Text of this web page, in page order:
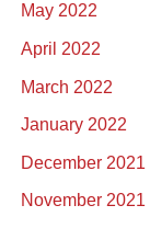
May 2022
April 2022
March 2022
January 2022
December 2021
November 2021